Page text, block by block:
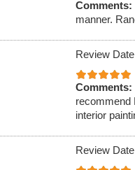
Comments:
manner.
Review
Comments:
recommend
interior
Review